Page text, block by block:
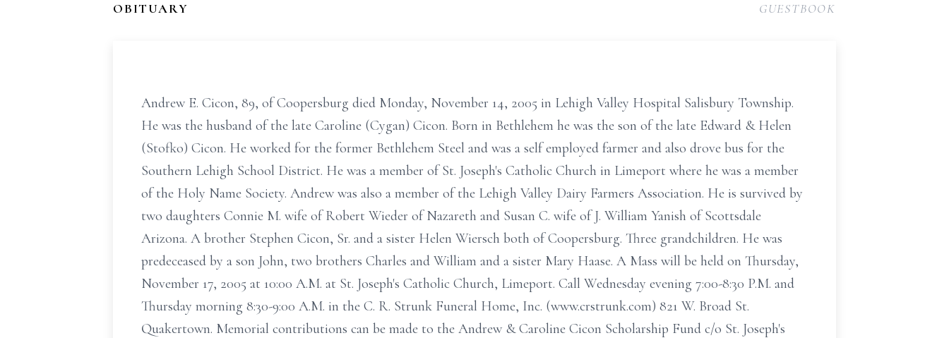
OBITUARY GUESTBOOK
Andrew E. Cicon, 89, of Coopersburg died Monday, November 14, 2005 in Lehigh Valley Hospital Salisbury Township.
He was the husband of the late Caroline (Cygan) Cicon. Born in Bethlehem he was the son of the late Edward & Helen
(Stofko) Cicon. He worked for the former Bethlehem Steel and was a self employed farmer and also drove bus for the
Southern Lehigh School District. He was a member of St. Joseph's Catholic Church in Limeport where he was a member
of the Holy Name Society. Andrew was also a member of the Lehigh Valley Dairy Farmers Association. He is survived by
two daughters Connie M. wife of Robert Wieder of Nazareth and Susan C. wife of J. William Yanish of Scottsdale
Arizona. A brother Stephen Cicon, Sr. and a sister Helen Wiersch both of Coopersburg. Three grandchildren. He was
predeceased by a son John, two brothers Charles and William and a sister Mary Haase. A Mass will be held on Thursday,
November 17, 2005 at 10:00 A.M. at St. Joseph's Catholic Church, Limeport. Call Wednesday evening 7:00-8:30 P.M. and
Thursday morning 8:30-9:00 A.M. in the C. R. Strunk Funeral Home, Inc. (www.crstrunk.com) 821 W. Broad St.
Quakertown. Memorial contributions can be made to the Andrew & Caroline Cicon Scholarship Fund c/o St. Joseph's